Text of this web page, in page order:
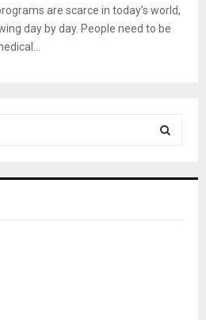
are scarce in today’s world,
day by day. People need to be